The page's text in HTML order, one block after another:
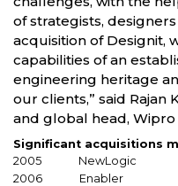
of strategists,
acquisition of Designit,
capabilities of an
engineering heritage
our clients,” said Rajan
and global head, Wipro
Significant acquisitions
2005
2006